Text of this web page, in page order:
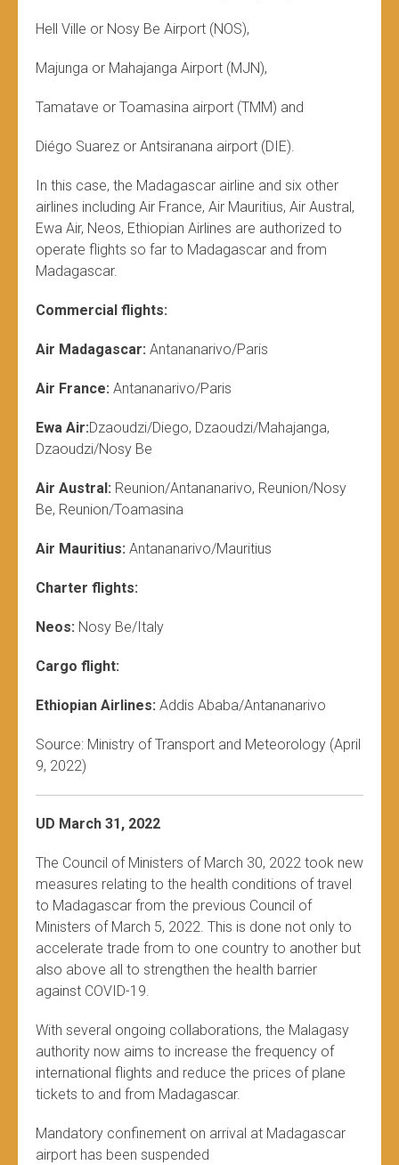
Hell Ville or Nosy Be Airport (NOS),
Majunga or Mahajanga Airport (MJN),
Tamatave or Toamasina airport (TMM) and
Diégo Suarez or Antsiranana airport (DIE).
In this case, the Madagascar airline and six other
airlines including Air France, Air Mauritius, Air Austral,
Ewa Air, Neos, Ethiopian Airlines are authorized to
operate flights so far to Madagascar and from
Madagascar.
Commercial flights:
Air Madagascar: Antananarivo/Paris
Air France: Antananarivo/Paris
Ewa Air:Dzaoudzi/Diego, Dzaoudzi/Mahajanga,
Dzaoudzi/Nosy Be
Air Austral: Reunion/Antananarivo, Reunion/Nosy
Be, Reunion/Toamasina
Air Mauritius: Antananarivo/Mauritius
Charter flights:
Neos: Nosy Be/Italy
Cargo flight:
Ethiopian Airlines: Addis Ababa/Antananarivo
Source: Ministry of Transport and Meteorology (April
9, 2022)
UD March 31, 2022
The Council of Ministers of March 30, 2022 took new
measures relating to the health conditions of travel
to Madagascar from the previous Council of
Ministers of March 5, 2022. This is done not only to
accelerate trade from to one country to another but
also above all to strengthen the health barrier
against COVID-19.
With several ongoing collaborations, the Malagasy
authority now aims to increase the frequency of
international flights and reduce the prices of plane
tickets to and from Madagascar.
Mandatory confinement on arrival at Madagascar
airport has been suspended